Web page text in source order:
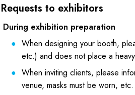
Requests to exhibitors
During exhibition preparation
When designing your booth,
etc.) and does not place a
When inviting clients, please
venue, masks must be worn, etc.